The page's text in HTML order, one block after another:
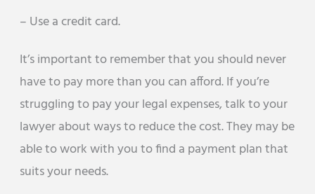
– Use a credit card.
It’s important to remember that you should never
have to pay more than you can afford. If you’re
struggling to pay your legal expenses, talk to your
lawyer about ways to reduce the cost. They may be
able to work with you to find a payment plan that
suits your needs.